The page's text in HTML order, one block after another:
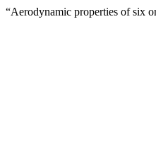
“Aerodynamic properties of six